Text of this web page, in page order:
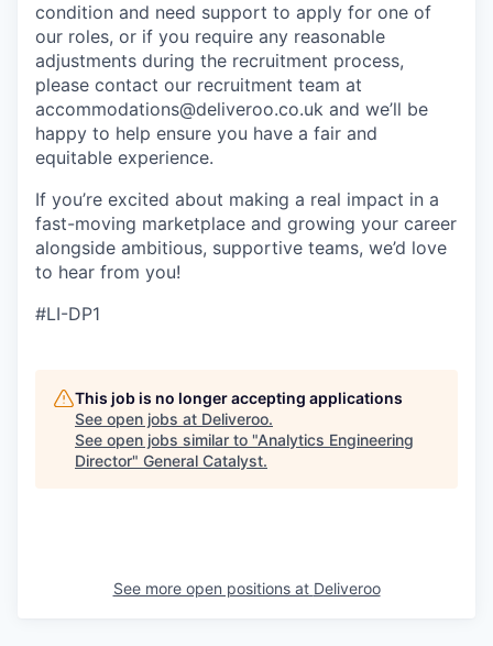
condition and need support to apply for one of
our roles, or if you require any reasonable
adjustments during the recruitment process,
please contact our recruitment team at
accommodations@deliveroo.co.uk and we’ll be
happy to help ensure you have a fair and
equitable experience.
If you’re excited about making a real impact in a
fast-moving marketplace and growing your career
alongside ambitious, supportive teams, we’d love
to hear from you!
#LI-DP1
This job is no longer accepting applications
See open jobs at Deliveroo.
See open jobs similar to "Analytics Engineering
Director" General Catalyst.
See more open positions at Deliveroo